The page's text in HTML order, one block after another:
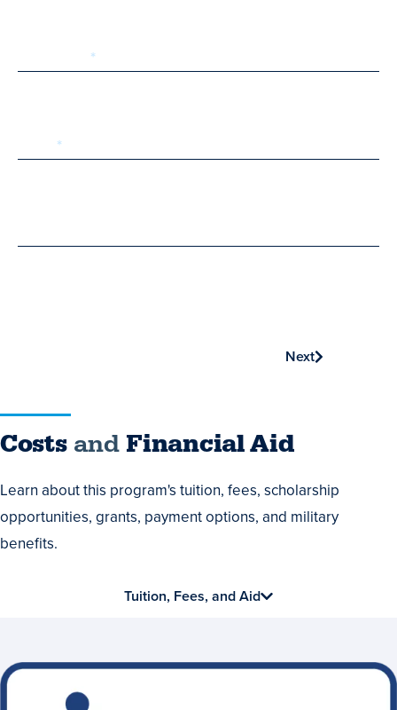
Next
Costs
Financial
Aid
Costsand Financial Aid
Learn about this program's tuition, fees, scholarship
opportunities, grants, payment options, and military
benefits.
Tuition, Fees, and Aid
Earn